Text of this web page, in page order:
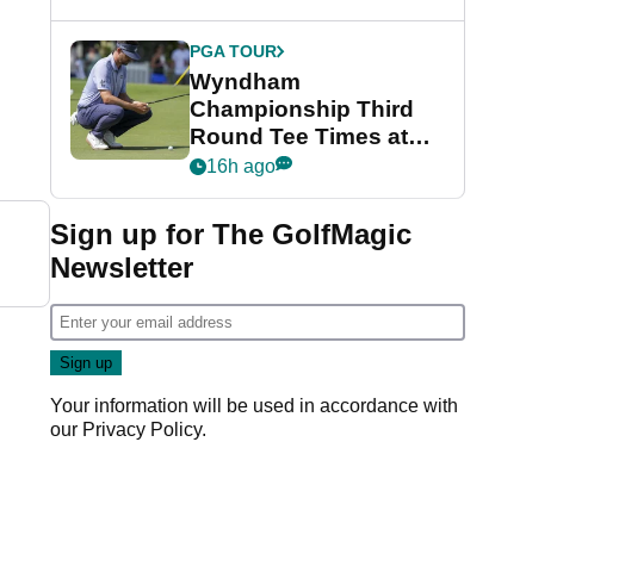
Championship
PGA TOUR
Wyndham
Championship Third
Round Tee Times at
PGA Tour's final
Cup event
16h ago
Sign up for The GolfMagic
Newsletter
Your information will be used in accordance with
our Privacy Policy.